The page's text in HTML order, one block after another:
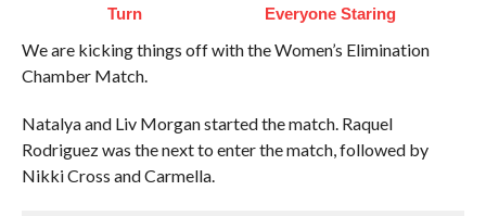
Turn
Everyone Staring
We are kicking things off with the Women’s Elimination
Chamber Match.
Natalya and Liv Morgan started the match. Raquel
Rodriguez was the next to enter the match, followed by
Nikki Cross and Carmella.